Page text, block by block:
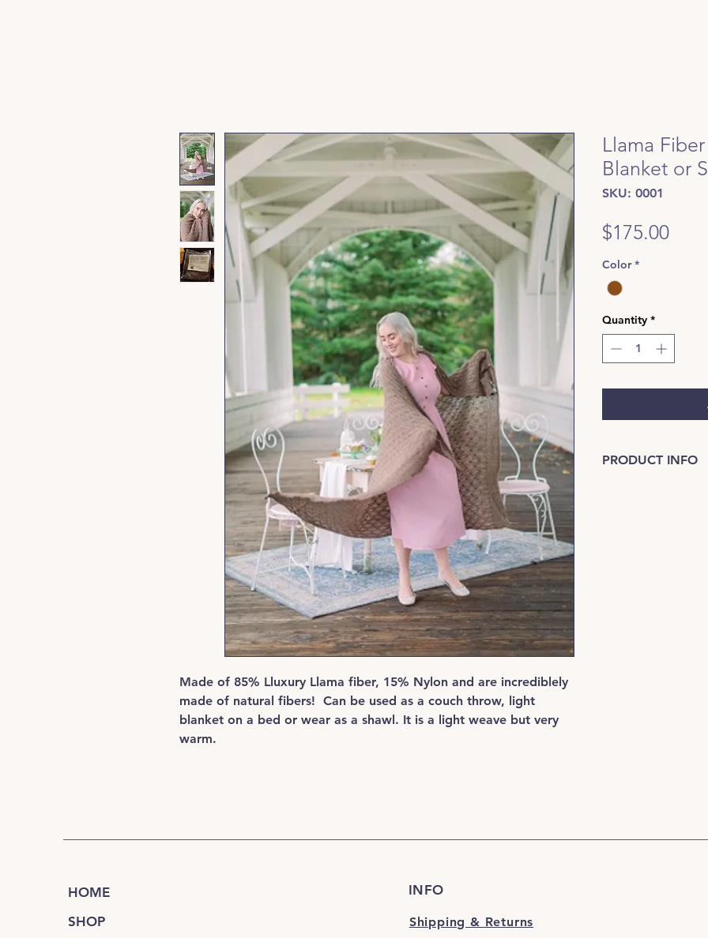
Made of 85% Lluxury Llama fiber, 15% Nylon and are incrediblely
made of natural fibers! Can be used as a couch throw, light
blanket on a bed or wear as a shawl. It is a light weave but very
warm.
Llama
Blanket or
SKU: 0001
$175.00Price
Color *
Quantity *
PRODUCT INFO
HOME
SHOP
INFO
Shipping & Returns